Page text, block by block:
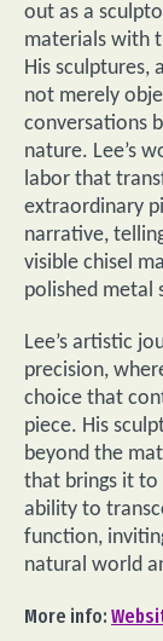
out as a
materials with
His sculptures,
not merely
conversations
nature. Lee’s
labor that
extraordinary
narrative,
visible chisel
polished metal
Lee’s artistic
precision,
choice that
piece. His
beyond the
that brings it to
ability to
function,
natural world
More info: